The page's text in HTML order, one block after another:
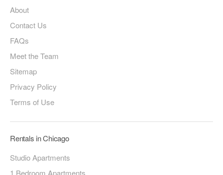
About
Contact Us
FAQs
Meet the Team
Sitemap
Privacy Policy
Terms of Use
Rentals in Chicago
Studio Apartments